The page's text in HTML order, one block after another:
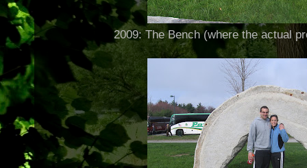
2009: The Bench (where the actual